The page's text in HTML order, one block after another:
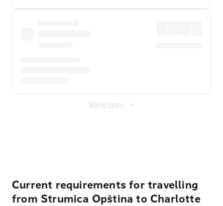
Show more
Current requirements for travelling
from Strumica Opština to Charlotte